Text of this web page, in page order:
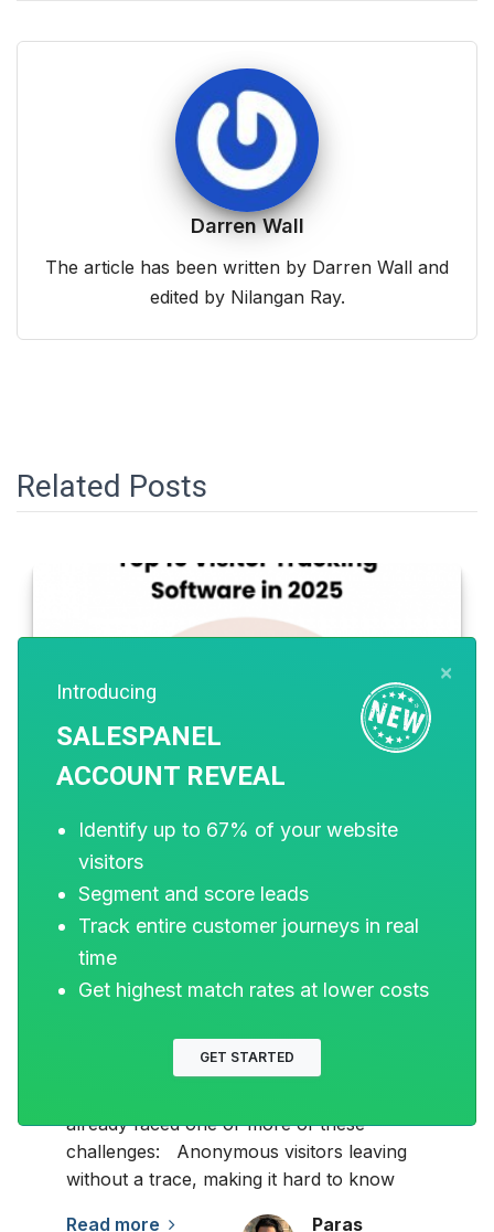
Darren Wall
The article has been written by Darren Wall and
edited by Nilangan Ray.
Related Posts
15 Best Website Visitor
Tracking Software for
If you are eager to turn your website into
already faced one or more of these
challenges: Anonymous visitors leaving
without a trace, making it hard to know
Read more Paras
×
Introducing
SALESPANEL
ACCOUNT REVEAL
Identify up to 67% of your website
visitors
Segment and score leads
Track entire customer journeys in real
time
Get highest match rates at lower costs
GET STARTED